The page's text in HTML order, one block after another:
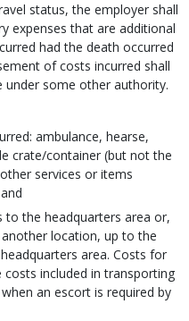
status, the employer shall
expenses that are additional
had the death occurred
of costs incurred shall
under some other authority.
ambulance, hearse,
crate/container (but not the
services or items
the headquarters area or,
location, up to the
area. Costs for
included in transporting
an escort is required by